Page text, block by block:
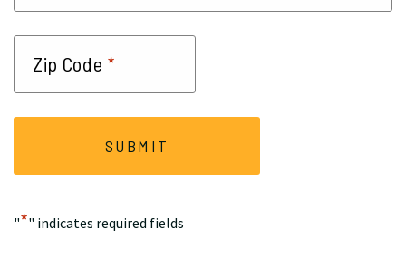
"*" indicates required fields
Zip Code *